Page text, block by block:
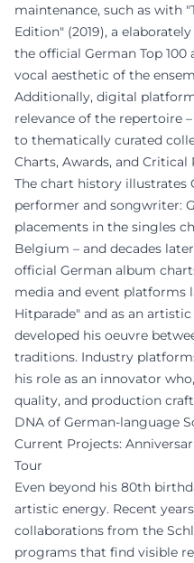
maintenance, such as with
Edition" (2019), a
the official German Top
vocal aesthetic of the
Additionally, digital
relevance of the repertoire
to thematically curated
Charts, Awards, and Critical
The chart history illustrates
performer and songwriter:
placements in the singles
Belgium – and decades
official German album
media and event platforms
Hitparade" and as an
developed his oeuvre
traditions. Industry
his role as an innovator
quality, and production
DNA of German-language
Current Projects:
Tour
Even beyond his 80th
artistic energy. Recent
collaborations from the
programs that find visible